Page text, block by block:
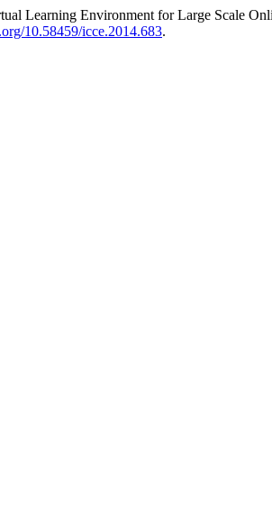
Learning Environment for Large Scale
10.58459/icce.2014.683.